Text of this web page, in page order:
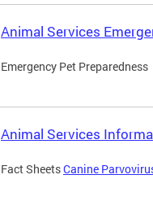
Animal Services
Emergency Pet Preparedness
Animal Services
Fact SheetsCanine